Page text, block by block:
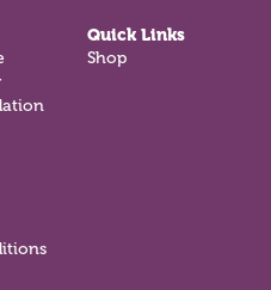
Quick Links
Shop